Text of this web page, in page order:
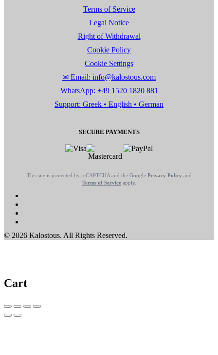
Terms of Service
Legal Notice
Right of Withdrawal
Cookie Policy
Cookie Settings
✉ Email: info@kalostous.com
WhatsApp: +49 1520 1820 881
Support: Greek • English • German
SECURE PAYMENTS
This site is protected by reCAPTCHA and the Google Privacy Policy and
Terms of Serviceapply.
© 2026 Kalostous. All Rights Reserved.
Cart